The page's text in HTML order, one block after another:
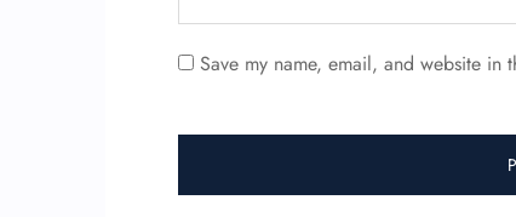
Save my name, email, and website in